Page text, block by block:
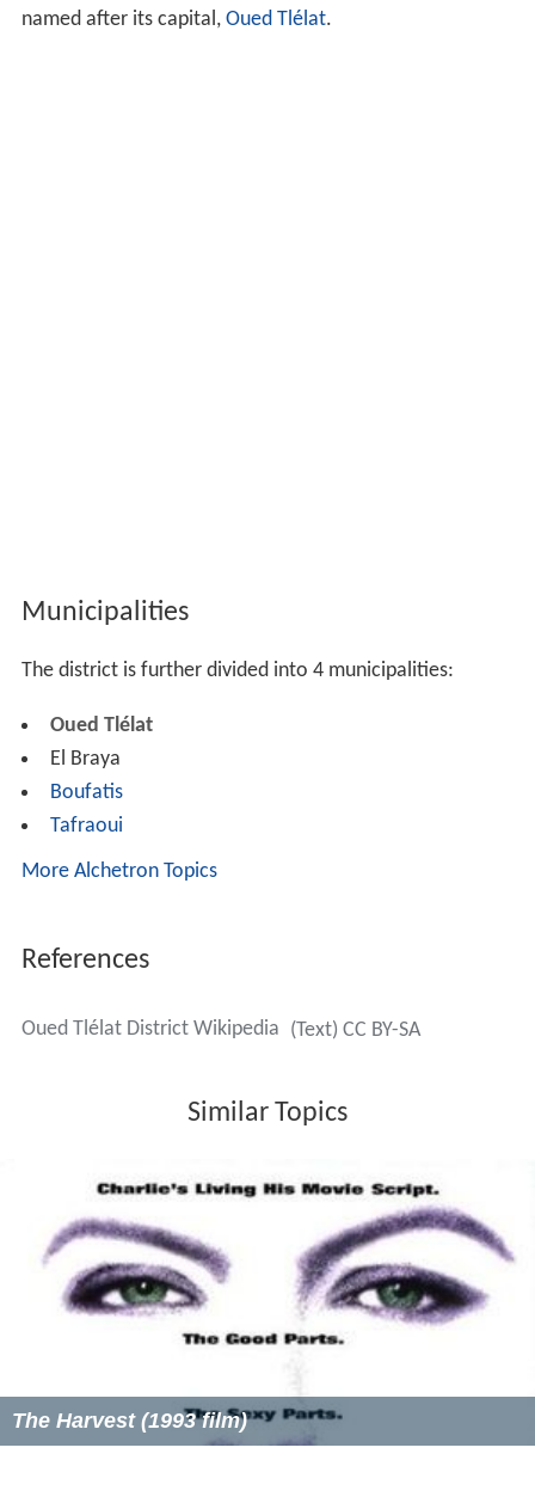
named after its capital, Oued Tlélat.
Municipalities
The district is further divided into 4 municipalities:
Oued Tlélat
El Braya
Boufatis
Tafraoui
More Alchetron Topics
References
Oued Tlélat District Wikipedia (Text) CC BY-SA
Similar Topics
The Harvest (1993 film)